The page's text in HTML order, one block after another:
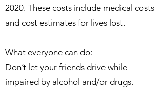
2020. These costs include medical costs
and cost estimates for lives lost.
What everyone can do:
Don’t let your friends drive while
impaired by alcohol and/or drugs.